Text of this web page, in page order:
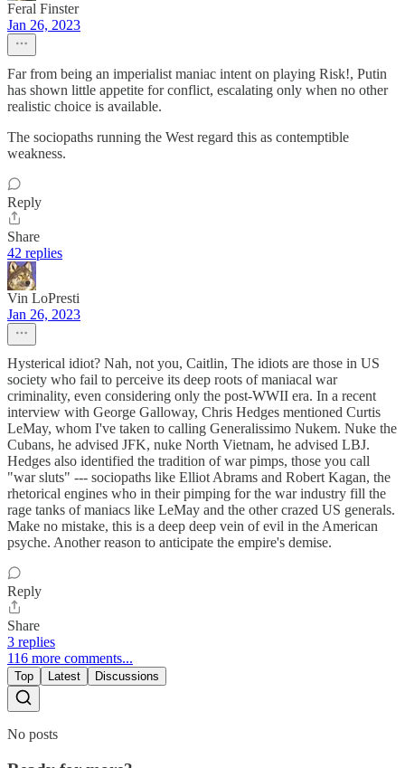
Feral Finster
Jan 26, 2023
Far from being an imperialist maniac intent on playing Risk!, Putin
has shown little appetite for conflict, escalating only when no other
realistic choice is available.
The sociopaths running the West regard this as contemptible
weakness.
Reply
Share
42 replies
Vin LoPresti
Jan 26, 2023
Hysterical idiot? Nah, not you, Caitlin, The idiots are those in US
society who fail to perceive its deep roots of maniacal war
criminality, even considering only the post-WWII era. In a recent
interview with George Galloway, Chris Hedges mentioned Curtis
LeMay, whom I've taken to calling Generalissimo Nukem. Nuke the
Cubans, he advised JFK, nuke North Vietnam, he advised LBJ.
Hedges also identified the tradition of war pimps, those you call
"war sluts" --- sociopaths like Elliot Abrams and Robert Kagan, the
rhetorical engines who in their pimping for the war industry fill the
rage tanks of maniacs like LeMay and the other crazed US generals.
Make no mistake, this is a deep deep vein of evil in the American
psyche. Another reason to anticipate the empire's demise.
Reply
Share
3 replies
116 more comments...
Top Latest Discussions
No posts